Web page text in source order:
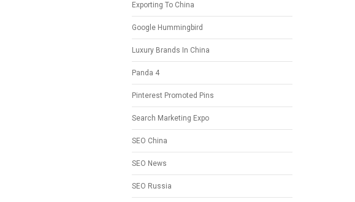
Exporting To China
Google Hummingbird
Luxury Brands In China
Panda 4
Pinterest Promoted Pins
Search Marketing Expo
SEO China
SEO News
SEO Russia